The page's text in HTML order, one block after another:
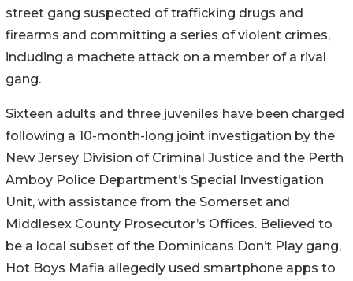
street gang suspected of trafficking drugs and
firearms and committing a series of violent crimes,
including a machete attack on a member of a rival
gang.
Sixteen adults and three juveniles have been charged
following a 10-month-long joint investigation by the
New Jersey Division of Criminal Justice and the Perth
Amboy Police Department’s Special Investigation
Unit, with assistance from the Somerset and
Middlesex County Prosecutor’s Offices. Believed to
be a local subset of the Dominicans Don’t Play gang,
Hot Boys Mafia allegedly used smartphone apps to